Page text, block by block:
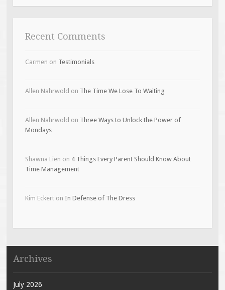
Recent Comments
Carmen on Testimonials
Allen Nahrwold on The Time We Lose To Waiting
Allen Nahrwold on Three Ways to Unlock the Power of
Mondays
Shawna Lien on 4 Things Every Parent Should Know About
Time Management
Kim Eckerton In Defense of The Dress
Archives
July 2026